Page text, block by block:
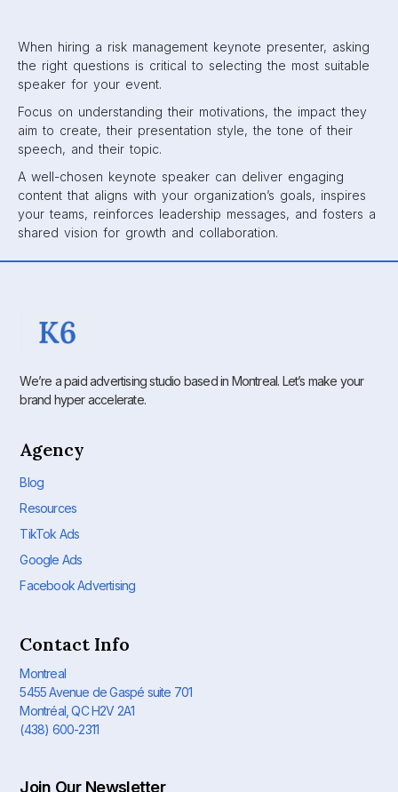
When hiring a risk management keynote presenter, asking
the right questions is critical to selecting the most suitable
speaker for your event.
Focus on understanding their motivations, the impact they
aim to create, their presentation style, the tone of their
speech, and their topic.
A well-chosen keynote speaker can deliver engaging
content that aligns with your organization’s goals, inspires
your teams, reinforces leadership messages, and fosters a
shared vision for growth and collaboration.
We’re a paid advertising studio based in Montreal. Let’s make your
brand hyper accelerate.
Agency
Blog
Resources
TikTok Ads
Google Ads
Facebook Advertising
Contact Info
Montreal
5455 Avenue de Gaspé suite 701
Montréal, QC H2V 2A1
(438) 600-2311
Join Our Newsletter